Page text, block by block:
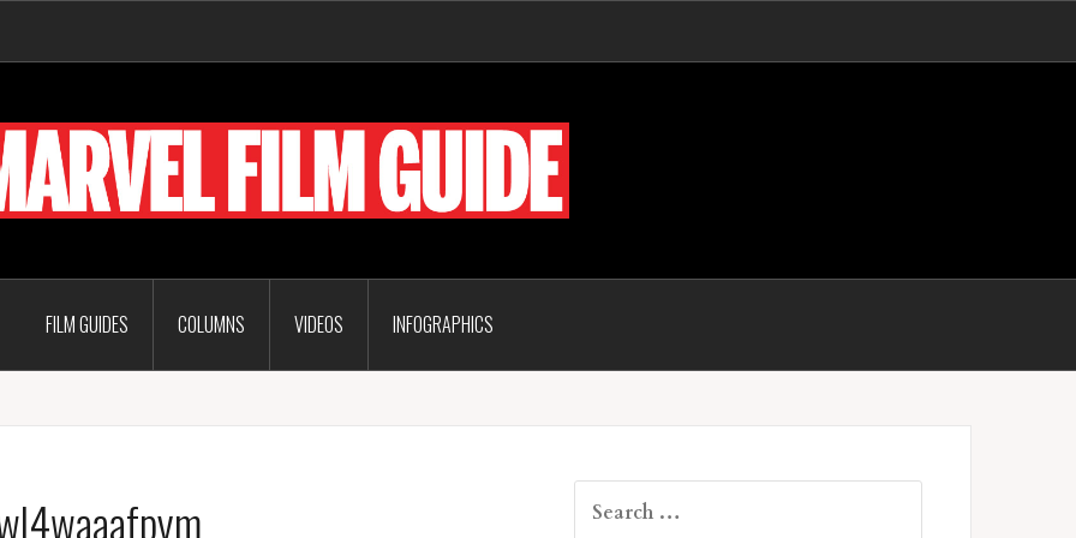
FILM GUIDES COLUMNS VIDEOS INFOGRAPHICS
for: